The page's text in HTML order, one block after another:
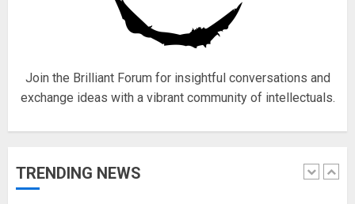
Join the Brilliant Forum for insightful conversations and
exchange ideas with a vibrant community of intellectuals.
TRENDING NEWS
for electric engines
18/07/2018
1
Hello world!